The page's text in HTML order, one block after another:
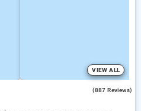
VIEW ALL
(887 Reviews)